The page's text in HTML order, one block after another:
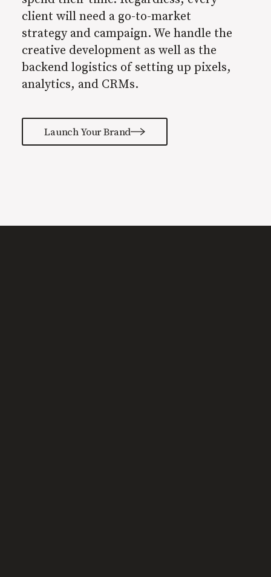
client will need a go-to-market
strategy and campaign. We handle the
creative development as well as the
backend logistics of setting up pixels,
analytics, and CRMs.
Launch Your Brand